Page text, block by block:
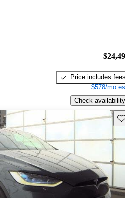
Price includes fees
$578/mo
Check availability